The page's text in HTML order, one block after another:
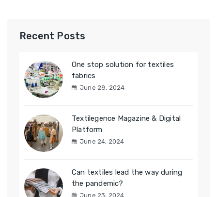
Recent Posts
One stop solution for textiles
fabrics
June 28, 2024
Textilegence Magazine & Digital
Platform
June 24, 2024
Can textiles lead the way during
the pandemic?
June 23, 2024